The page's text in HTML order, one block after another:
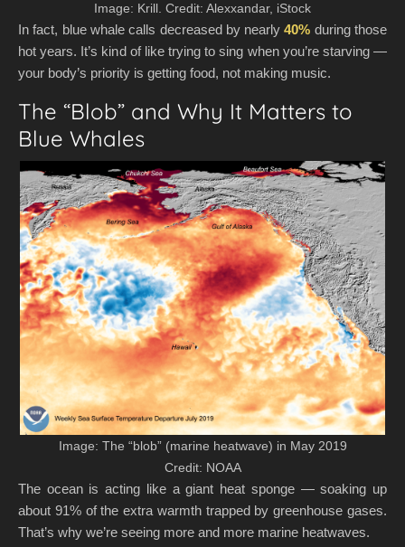
Image: Krill. Credit: Alexxandar, iStock
In fact, blue whale calls decreased by nearly40% during those
hot years. It’s kind of like trying to sing when you’re starving —
your body’s priority is getting food, not making music.
The “Blob” and Why It Matters to
Blue Whales
Image: The “blob” (marine heatwave) in May 2019
Credit: NOAA
The ocean is acting like a giant heat sponge — soaking up
about 91% of the extra warmth trapped by greenhouse gases.
That’s why we’re seeing more and more marine heatwaves.